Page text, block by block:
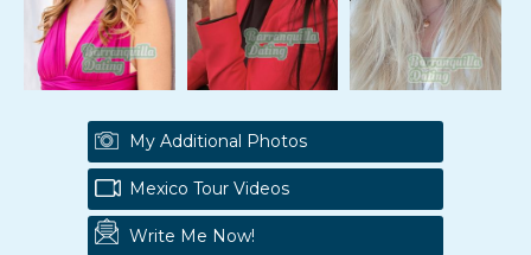
My Additional Photos
Mexico Tour Videos
Write Me Now!